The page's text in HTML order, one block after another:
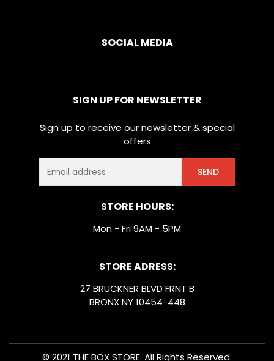
SOCIAL MEDIA
SIGN UP FOR NEWSLETTER
Sign up to receive our newsletter & special
offers
SEND
STORE HOURS:
Mon - Fri 9AM - 5PM
STORE ADRESS:
27 BRUCKNER BLVD FRNT B
BRONX NY 10454-448
© 2021 THE BOX STORE. All Rights Reserved.